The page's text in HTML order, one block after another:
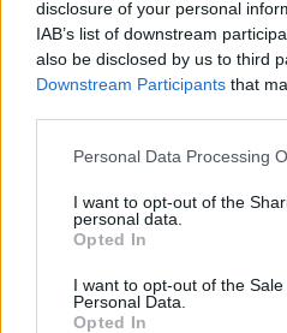
disclosure of your personal
IAB’s list of downstream
also be disclosed by us to third
Downstream Participants that
Personal Data Processing
I want to opt-out of the
personal data.
Opted In
I want to opt-out of the
Personal Data.
Opted In
Chery Tiggo
Experience spacious 7-seat